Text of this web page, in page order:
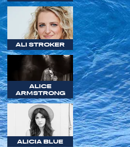
ALI STROKER
ALICE
ARMSTRONG
ALICIA BLUE